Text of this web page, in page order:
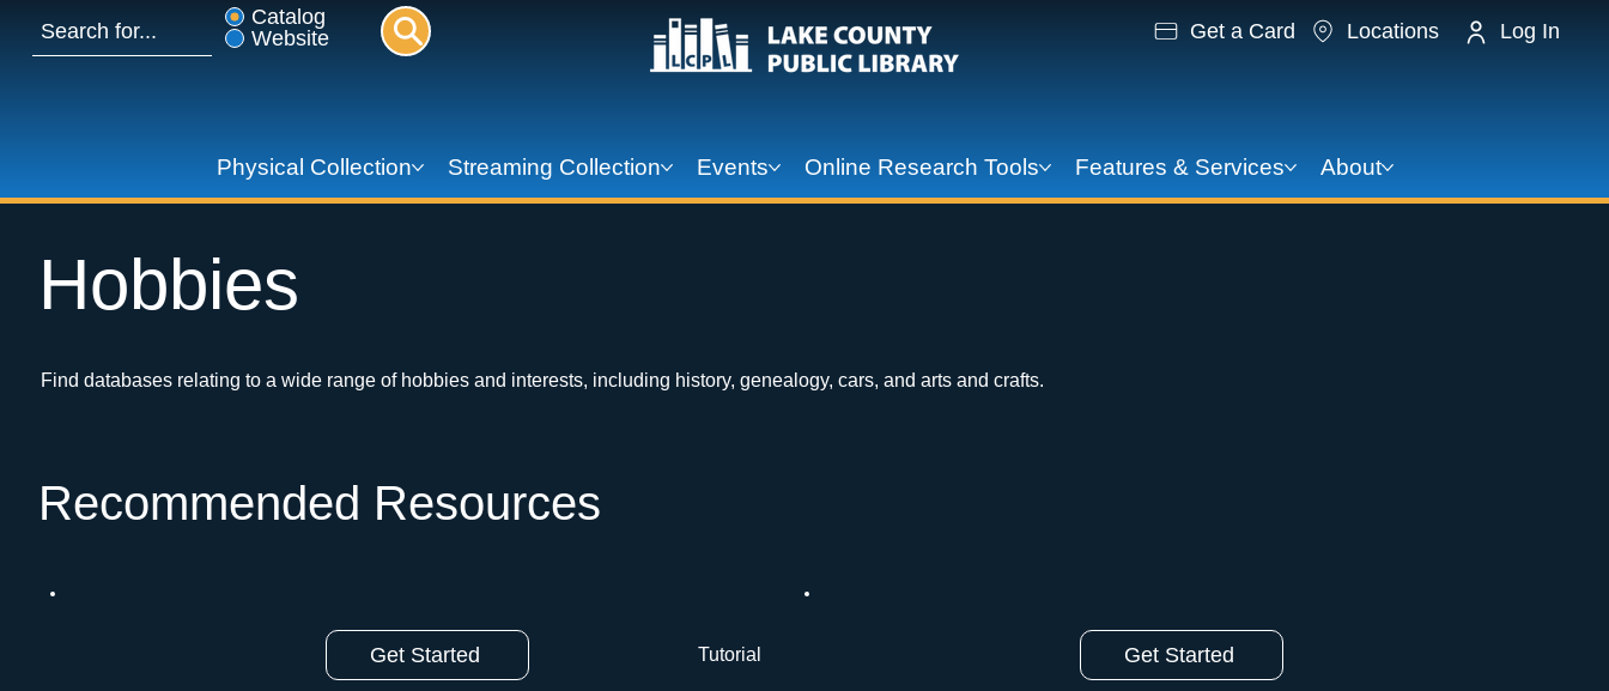
Catalog
Website
Get a Card Locations Log In
Physical Collection Streaming Collection Events Online Research Tools Features & Services About
Hobbies
Find databases relating to a wide range of hobbies and interests, including history, genealogy, cars, and arts and crafts.
Recommended Resources
Get Started Tutorial Get Started